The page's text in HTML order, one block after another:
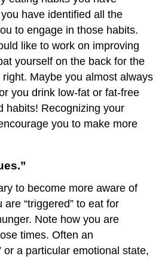
have identified all the
to engage in those habits.
like to work on improving
yourself on the back for the
Maybe you almost always
you drink low-fat or fat-free
habits! Recognizing your
you to make more
to become more aware of
“triggered” to eat for
Note how you are
times. Often an
or a particular emotional state,